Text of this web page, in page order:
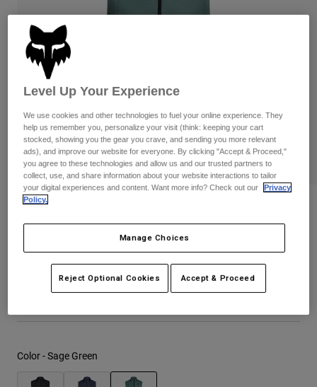
Goggles
Jackets & Hydration Vests
Base Layers
Replacement Parts
Pants
Gloves
Goggles
Bottles & Hydration Packs
Socks
Shorts
Swim
Shop All
Womens
Hats
Shirts
Sweatshirts
Jackets
Shop All
Hats
Reviews
Womens Ranger Wind Vest
STYLE #:33387
$109.95
Color -Sage Green
Level Up Your Experience
We use cookies and other technologies to fuel your online experience. They
help us remember you, personalize your visit (think: keeping your cart
stocked, showing you the gear you crave, and sending you more relevant
ads), and improve our website for everyone. By clicking "Accept & Proceed,"
you agree to these technologies and allow us and our trusted partners to
collect, use, and share information about your website interactions to tailor
your digital experiences and content. Want more info? Check out our
Privacy
Policy.
Manage Choices
Reject Optional Cookies Accept & Proceed